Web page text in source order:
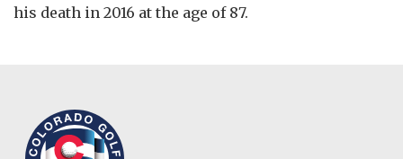
his death in 2016 at the age of 87.